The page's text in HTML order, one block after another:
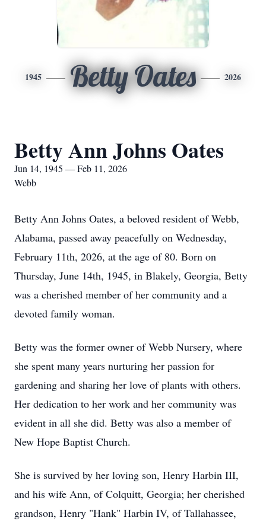
1945 Betty Oates 2026
Betty Ann Johns Oates
Jun 14, 1945 — Feb 11, 2026
Webb
Betty Ann Johns Oates, a beloved resident of Webb,
Alabama, passed away peacefully on Wednesday,
February 11th, 2026, at the age of 80. Born on
Thursday, June 14th, 1945, in Blakely, Georgia, Betty
was a cherished member of her community and a
devoted family woman.
Betty was the former owner of Webb Nursery, where
she spent many years nurturing her passion for
gardening and sharing her love of plants with others.
Her dedication to her work and her community was
evident in all she did. Betty was also a member of
New Hope Baptist Church.
She is survived by her loving son, Henry Harbin III,
and his wife Ann, of Colquitt, Georgia; her cherished
grandson, Henry "Hank" Harbin IV, of Tallahassee,